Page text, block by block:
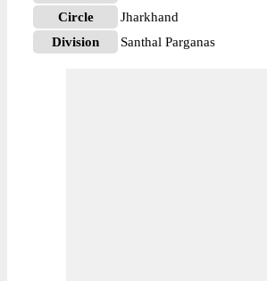
Circle
Jharkhand
Division
Santhal Parganas